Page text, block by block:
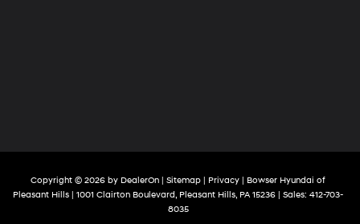
Copyright © 2026 by DealerOn | Sitemap | Privacy | Bowser Hyundai of
Pleasant Hills | 1001 Clairton Boulevard, Pleasant Hills, PA 15236 | Sales: 412-703-
8035